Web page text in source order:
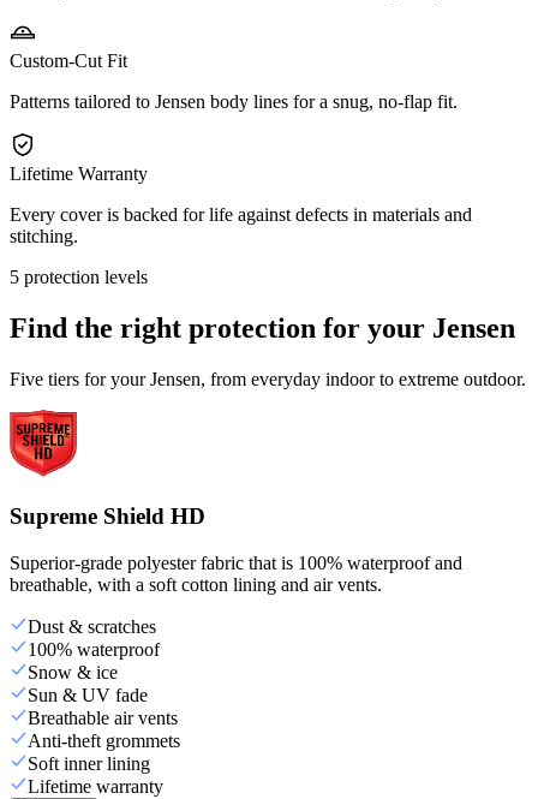
Custom-Cut Fit
Patterns tailored to Jensen body lines for a snug, no-flap fit.
Lifetime Warranty
Every cover is backed for life against defects in materials and
stitching.
5 protection levels
Find the right protection for your Jensen
Five tiers for your Jensen, from everyday indoor to extreme outdoor.
Supreme Shield HD
Superior-grade polyester fabric that is 100% waterproof and
breathable, with a soft cotton lining and air vents.
Dust & scratches
100% waterproof
Snow & ice
Sun & UV fade
Breathable air vents
Anti-theft grommets
Soft inner lining
Lifetime warranty